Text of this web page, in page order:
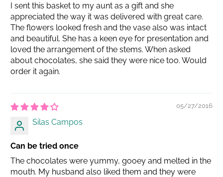
I sent this basket to my aunt as a gift and she
appreciated the way it was delivered with great care.
The flowers looked fresh and the vase also was intact
and beautiful. She has a keen eye for presentation and
loved the arrangement of the stems. When asked
about chocolates, she said they were nice too. Would
order it again.
05/27/2016
Silas Campos
Can be tried once
The chocolates were yummy, gooey and melted in the
mouth. My husband also liked them and they were